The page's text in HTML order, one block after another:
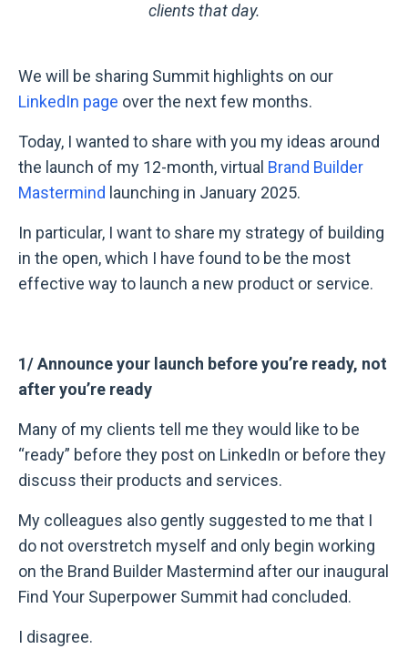
clients that day.
We will be sharing Summit highlights on our
LinkedIn page over the next few months.
Today, I wanted to share with you my ideas around
the launch of my 12-month, virtual Brand Builder
Mastermind launching in January 2025.
In particular, I want to share my strategy of building
in the open, which I have found to be the most
effective way to launch a new product or service.
1/ Announce your launch before you’re ready, not
after you’re ready
Many of my clients tell me they would like to be
“ready” before they post on LinkedIn or before they
discuss their products and services.
My colleagues also gently suggested to me that I
do not overstretch myself and only begin working
on the Brand Builder Mastermind after our inaugural
Find Your Superpower Summit had concluded.
I disagree.